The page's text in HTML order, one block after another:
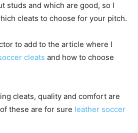
studs and which are good, so I
cleats to choose for your pitch.
to add to the article where I
cleats and how to choose
cleats, quality and comfort are
these are for sure leather soccer